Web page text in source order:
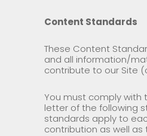
Content Standards
These Content
and all information/
contribute to our Site
You must comply with
letter of the following
standards apply to
contribution as well as